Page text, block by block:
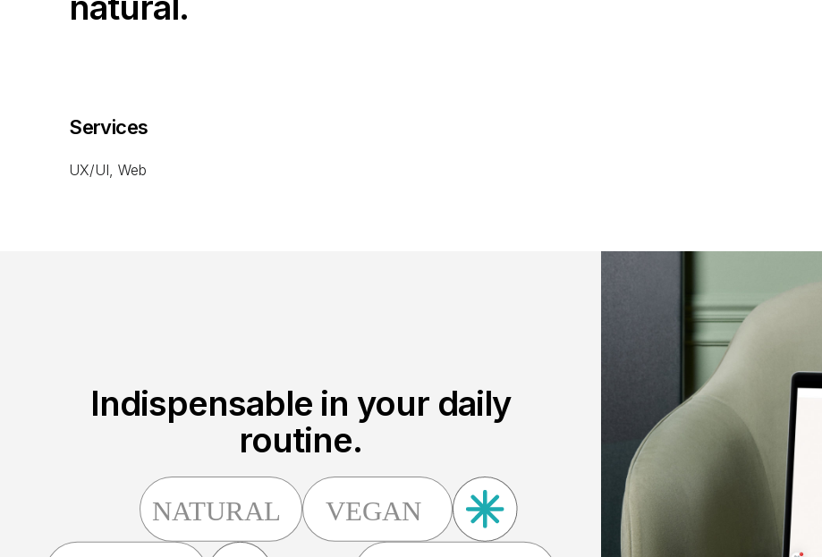
Services
UX/UI, Web
Indispensable in your daily
routine.